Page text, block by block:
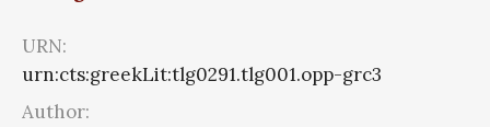
URN:
urn:cts:greekLit:tlg0291.tlg001.opp-grc3
Author: